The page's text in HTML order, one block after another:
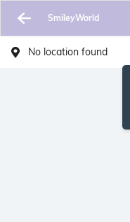
SmileyWorld
No location found